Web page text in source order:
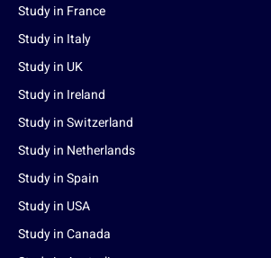
Study in France
Study in Italy
Study in UK
Study in Ireland
Study in Switzerland
Study in Netherlands
Study in Spain
Study in USA
Study in Canada